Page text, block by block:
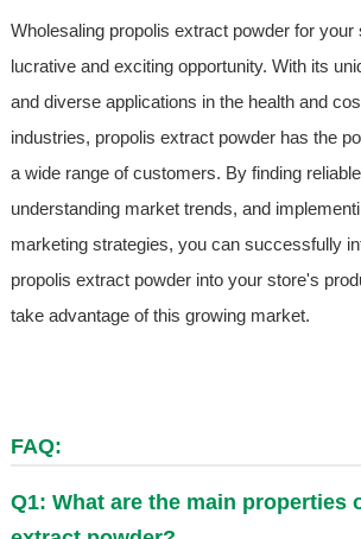
Wholesaling propolis extract powder for your
lucrative and exciting opportunity. With its
and diverse applications in the health and
industries, propolis extract powder has the
a wide range of customers. By finding
understanding market trends, and
marketing strategies, you can successfully
propolis extract powder into your store's
take advantage of this growing market.
FAQ:
Q1: What are the main properties